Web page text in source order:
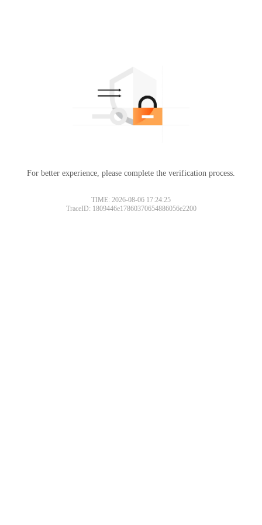
For better experience, please complete the verification process.
TIME: 2026-08-06 17:24:25
TraceID: 1809446e17860370654886056e2200